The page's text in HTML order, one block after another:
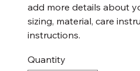
add more details about
sizing, material, care
instructions.
Quantity